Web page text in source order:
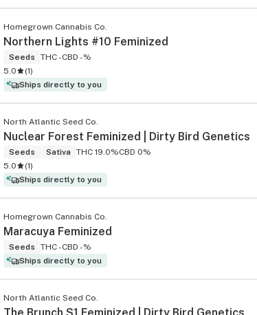
Homegrown Cannabis Co.
Northern Lights #10 Feminized
Seeds THC -CBD -%
5.0
(1)
Ships directly to you
North Atlantic Seed Co.
Nuclear Forest Feminized | Dirty Bird Genetics
Seeds Sativa THC 19.0%CBD 0%
5.0
(1)
Ships directly to you
Homegrown Cannabis Co.
Maracuya Feminized
Seeds THC -CBD -%
Ships directly to you
North Atlantic Seed Co.
The Brunch S1 Feminized | Dirty Bird Genetics